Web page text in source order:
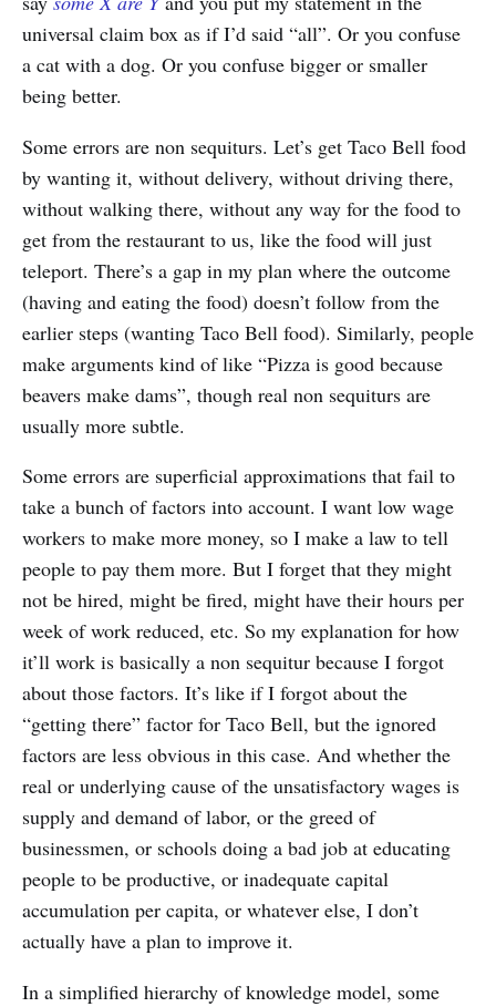
universal claim box as if I’d said “all”. Or you confuse
a cat with a dog. Or you confuse bigger or smaller
being better.
Some errors are non sequiturs. Let’s get Taco Bell food
by wanting it, without delivery, without driving there,
without walking there, without any way for the food to
get from the restaurant to us, like the food will just
teleport. There’s a gap in my plan where the outcome
(having and eating the food) doesn’t follow from the
earlier steps (wanting Taco Bell food). Similarly, people
make arguments kind of like “Pizza is good because
beavers make dams”, though real non sequiturs are
usually more subtle.
Some errors are superficial approximations that fail to
take a bunch of factors into account. I want low wage
workers to make more money, so I make a law to tell
people to pay them more. But I forget that they might
not be hired, might be fired, might have their hours per
week of work reduced, etc. So my explanation for how
it’ll work is basically a non sequitur because I forgot
about those factors. It’s like if I forgot about the
“getting there” factor for Taco Bell, but the ignored
factors are less obvious in this case. And whether the
real or underlying cause of the unsatisfactory wages is
supply and demand of labor, or the greed of
businessmen, or schools doing a bad job at educating
people to be productive, or inadequate capital
accumulation per capita, or whatever else, I don’t
actually have a plan to improve it.
In a simplified hierarchy of knowledge model, some